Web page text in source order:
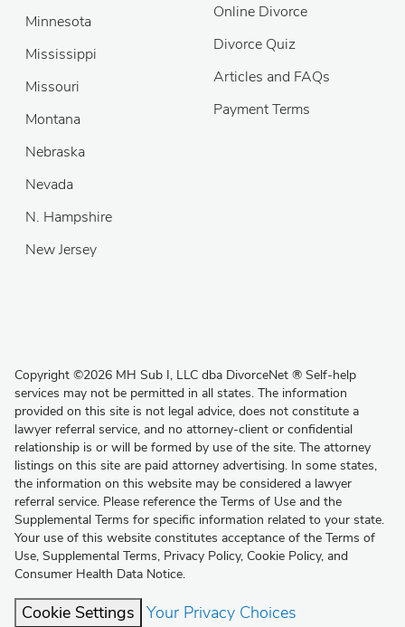
Minnesota
Mississippi
Missouri
Montana
Nebraska
Nevada
N. Hampshire
New Jersey
Online Divorce
Divorce Quiz
Articles and FAQs
Payment Terms
Copyright ©2026 MH Sub I, LLC dba DivorceNet ® Self-help
services may not be permitted in all states. The information
provided on this site is not legal advice, does not constitute a
lawyer referral service, and no attorney-client or confidential
relationship is or will be formed by use of the site. The attorney
listings on this site are paid attorney advertising. In some states,
the information on this website may be considered a lawyer
referral service. Please reference the Terms of Use and the
Supplemental Terms for specific information related to your state.
Your use of this website constitutes acceptance of the Terms of
Use, Supplemental Terms, Privacy Policy, Cookie Policy, and
Consumer Health Data Notice.
Cookie Settings Your Privacy Choices